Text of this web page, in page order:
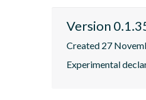
Version
Created 27
Experimental